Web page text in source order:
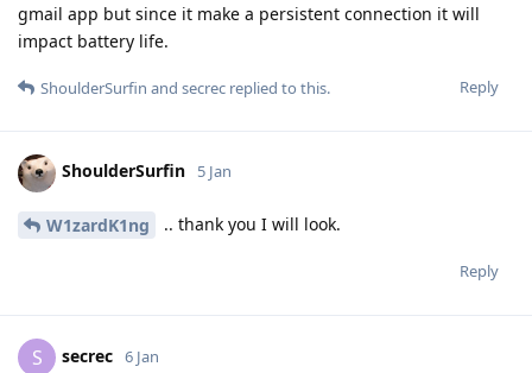
gmail app but since it make a persistent connection it will
impact battery life.
Reply
ShoulderSurfin and secrec replied to this.
ShoulderSurfin 5 Jan
W1zardK1ng .. thank you I will look.
Reply
S secrec 6 Jan